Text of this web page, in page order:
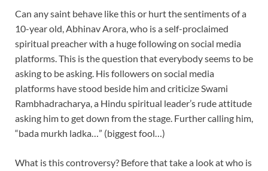
Can any saint behave like this or hurt the sentiments of a
10-year old, Abhinav Arora, who is a self-proclaimed
spiritual preacher with a huge following on social media
platforms. This is the question that everybody seems to be
asking to be asking. His followers on social media
platforms have stood beside him and criticize Swami
Rambhadracharya, a Hindu spiritual leader’s rude attitude
asking him to get down from the stage. Further calling him,
“bada murkh ladka…” (biggest fool…)
What is this controversy? Before that take a look at who is